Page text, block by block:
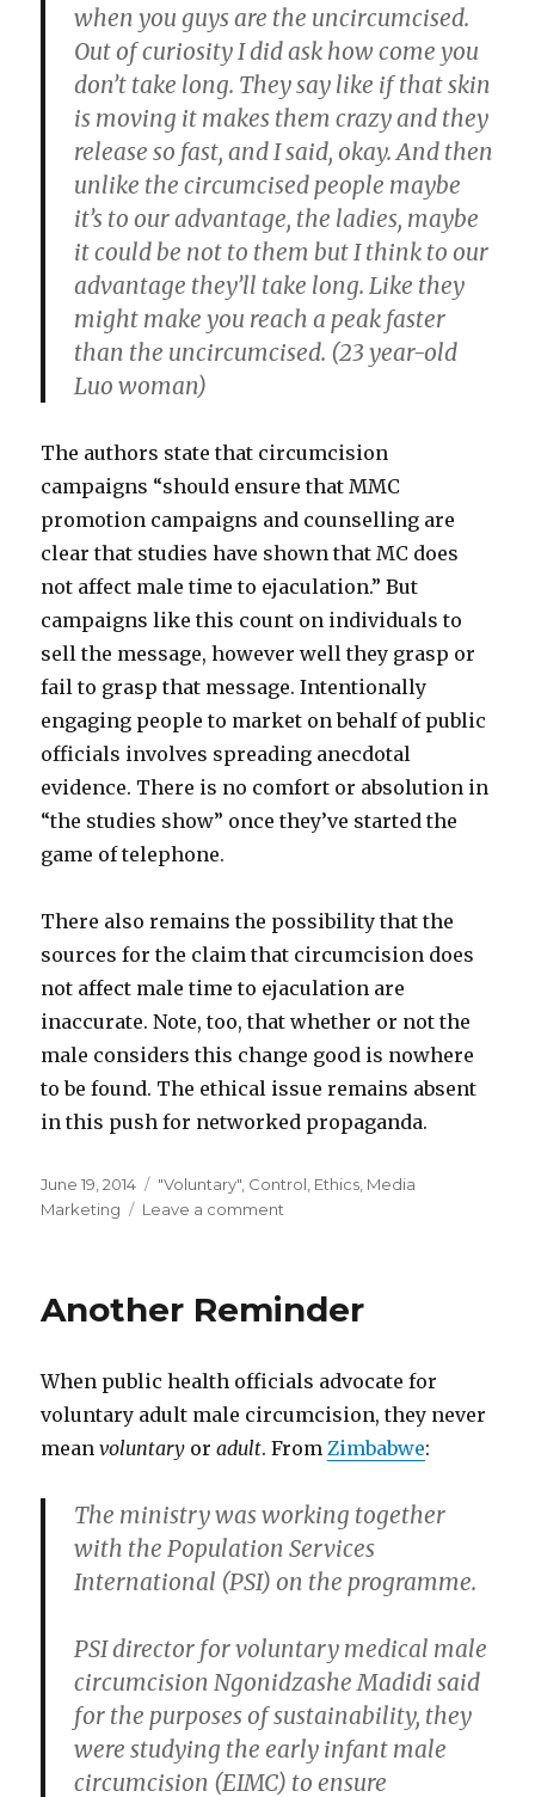
when you guys are the uncircumcised.
Out of curiosity I did ask how come you
don’t take long. They say like if that skin
is moving it makes them crazy and they
release so fast, and I said, okay. And then
unlike the circumcised people maybe
it’s to our advantage, the ladies, maybe
it could be not to them but I think to our
advantage they’ll take long. Like they
might make you reach a peak faster
than the uncircumcised. (23 year-old
Luo woman)
The authors state that circumcision
campaigns “should ensure that MMC
promotion campaigns and counselling are
clear that studies have shown that MC does
not affect male time to ejaculation.” But
campaigns like this count on individuals to
sell the message, however well they grasp or
fail to grasp that message. Intentionally
engaging people to market on behalf of public
officials involves spreading anecdotal
evidence. There is no comfort or absolution in
“the studies show” once they’ve started the
game of telephone.
There also remains the possibility that the
sources for the claim that circumcision does
not affect male time to ejaculation are
inaccurate. Note, too, that whether or not the
male considers this change good is nowhere
to be found. The ethical issue remains absent
in this push for networked propaganda.
Posted
on
June 19, 2014 Categories
"Voluntary" Control Ethics Media
Marketing
Leave a comment
This
Oppose
Unethical
Another Reminder
When public health officials advocate for
voluntary adult male circumcision, they never
meanvoluntary oradult. FromZimbabwe:
The ministry was working together
with the Population Services
International (PSI) on the programme.
PSI director for voluntary medical male
circumcision Ngonidzashe Madidi said
for the purposes of sustainability, they
were studying the early infant male
circumcision (EIMC) to ensure